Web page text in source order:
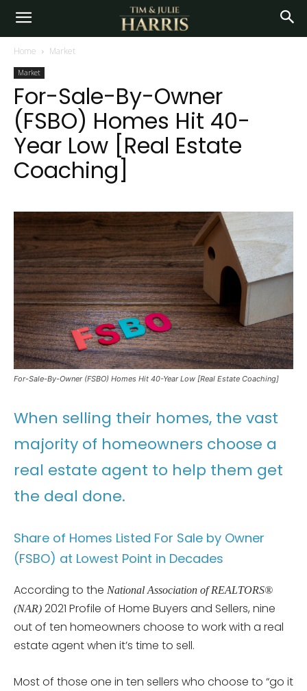
Home Market
Market
For-Sale-By-Owner
(FSBO) Homes Hit 40-
Year Low [Real Estate
Coaching]
For-Sale-By-Owner (FSBO) Homes Hit 40-Year Low [Real Estate Coaching]
When selling their homes, the vast
majority of homeowners choose a
real estate agent to help them get
the deal done.
Share of Homes Listed For Sale by Owner
(FSBO) at Lowest Point in Decades
According to the National Association of REALTORS®
(NAR) 2021 Profile of Home Buyers and Sellers, nine
out of ten homeowners choose to work with a real
estate agent when it’s time to sell.
Most of those one in ten sellers who choose to “go it